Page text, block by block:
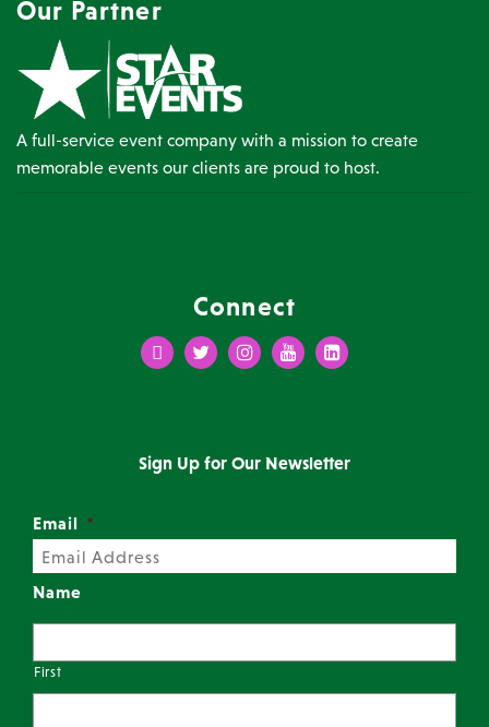
Our Partner
A full-service event company with a mission to create
memorable events our clients are proud to host.
Connect
FacebookTwitterInstagramYoutubeLinkedIn
Sign Up for Our Newsletter
Email *
Name
First